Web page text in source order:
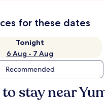
for these dates
Tonight
6 Aug - 7 Aug
Recommended
stay near